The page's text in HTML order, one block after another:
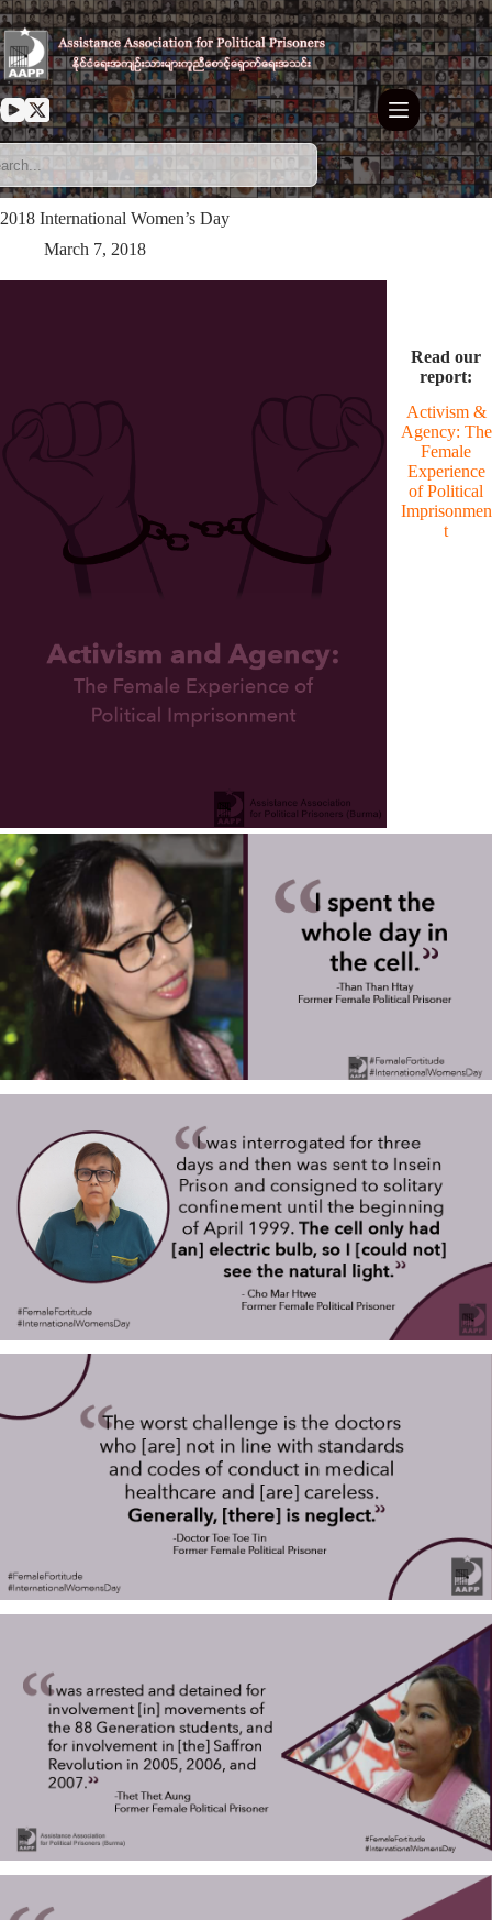
Skip
to
content
2018 International Women’s Day
March 7, 2018
Read our
report:
Activism &
Agency: The
Female
Experience
of Political
Imprisonmen
t